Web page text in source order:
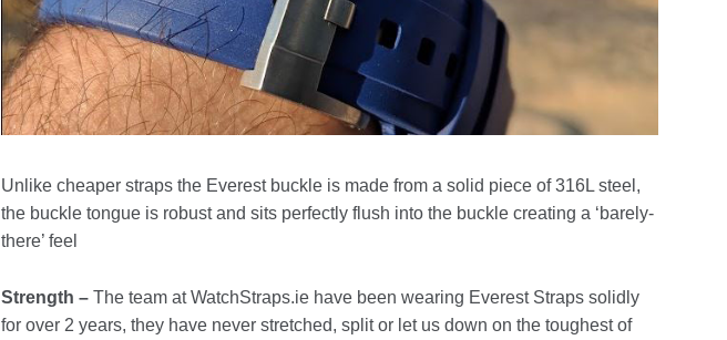
Unlike cheaper straps the Everest buckle is made from a solid piece of 316L steel,
the buckle tongue is robust and sits perfectly flush into the buckle creating a ‘barely-
there’ feel
Strength – The team at WatchStraps.ie have been wearing Everest Straps solidly
for over 2 years, they have never stretched, split or let us down on the toughest of